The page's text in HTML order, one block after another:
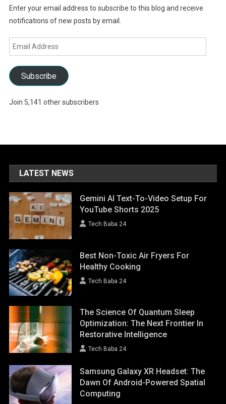
Enter your email address to subscribe to this blog and receive
notifications of new posts by email.
Email
Address
Subscribe
Join 5,141 other subscribers
LATEST NEWS
Gemini AI Text-To-Video Setup For
YouTube Shorts 2025
Tech Baba 24
Best Non-Toxic Air Fryers For
Healthy Cooking
Tech Baba 24
The Science Of Quantum Sleep
Optimization: The Next Frontier In
Restorative Intelligence
Tech Baba 24
Samsung Galaxy XR Headset: The
Dawn Of Android-Powered Spatial
Computing